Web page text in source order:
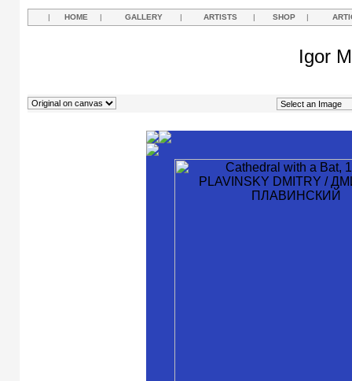
| HOME | GALLERY | ARTISTS | SHOP |
Igor